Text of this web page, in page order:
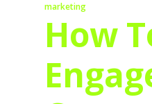
marketing
How